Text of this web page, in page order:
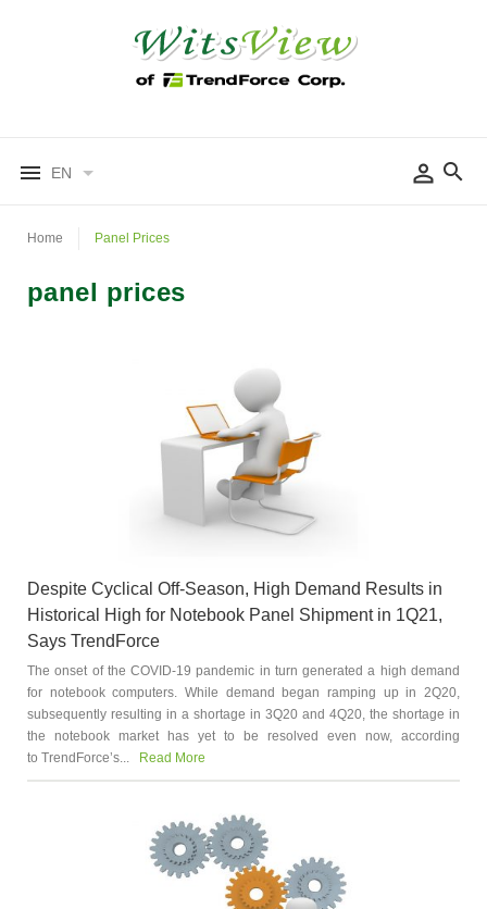
EN
Home Panel Prices
panel prices
Despite Cyclical Off-Season, High Demand Results in
Historical High for Notebook Panel Shipment in 1Q21,
Says TrendForce
The onset of the COVID-19 pandemic in turn generated a high demand
for notebook computers. While demand began ramping up in 2Q20,
subsequently resulting in a shortage in 3Q20 and 4Q20, the shortage in
the notebook market has yet to be resolved even now, according
to TrendForce’s...
Read More